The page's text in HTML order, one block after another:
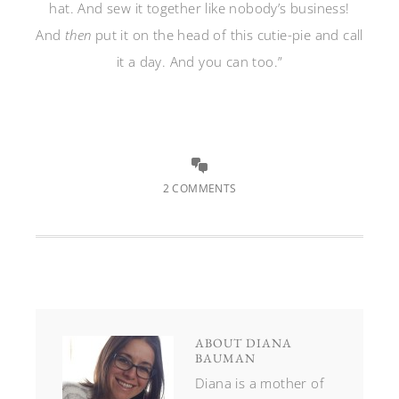
hat. And sew it together like nobody’s business!
And then put it on the head of this cutie-pie and call
it a day. And you can too.”
2 COMMENTS
ABOUT DIANA
BAUMAN
Diana is a mother of